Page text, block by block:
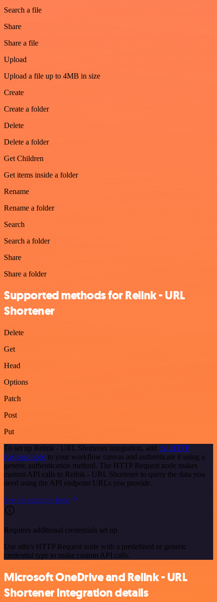
Search a file
Share
Share a file
Upload
Upload a file up to 4MB in size
Create
Create a folder
Delete
Delete a folder
Get Children
Get items inside a folder
Rename
Rename a folder
Search
Search a folder
Share
Share a folder
Supported methods for Relink - URL
Shortener
Delete
Get
Head
Options
Patch
Post
Put
To set up Relink - URL Shortener integration, add the HTTP
Request node to your workflow canvas and authenticate it using a
generic authentication method. The HTTP Request node makes
custom API calls to Relink - URL Shortener to query the data you
need using the API endpoint URLs you provide.
See the example here
Requires additional credentials set up
Use n8n's HTTP Request node with a predefined or generic
credential type to make custom API calls.
Microsoft OneDrive and Relink - URL
Shortener integration details